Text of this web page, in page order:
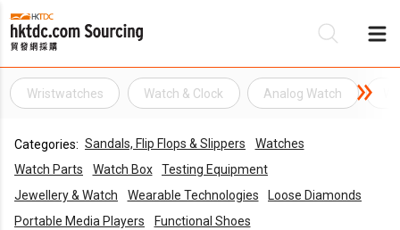
Wristwatches Watch & Clock Analog Watch
Categories: Sandals, Flip Flops & Slippers
Watches
Watch Parts
Watch Box
Testing Equipment
Jewellery & Watch
Wearable Technologies
Loose Diamonds
Portable Media Players
Functional Shoes